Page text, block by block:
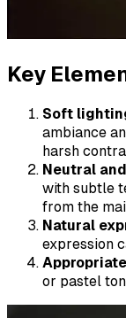
Key
Soft
ambiance
harsh
Neutral
with subtle
from the
Natural
expression
or pastel